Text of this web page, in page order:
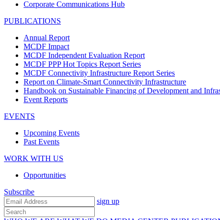
Corporate Communications Hub
PUBLICATIONS
Annual Report
MCDF Impact
MCDF Independent Evaluation Report
MCDF PPP Hot Topics Report Series
MCDF Connectivity Infrastructure Report Series
Report on Climate-Smart Connectivity Infrastructure
Handbook on Sustainable Financing of Development and
Event Reports
EVENTS
Upcoming Events
Past Events
WORK WITH US
Opportunities
Subscribe
sign up